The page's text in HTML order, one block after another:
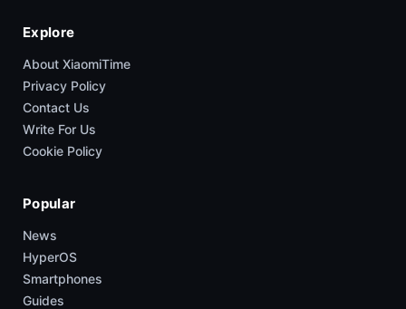
Explore
About XiaomiTime
Privacy Policy
Contact Us
Write For Us
Cookie Policy
Popular
News
HyperOS
Smartphones
Guides